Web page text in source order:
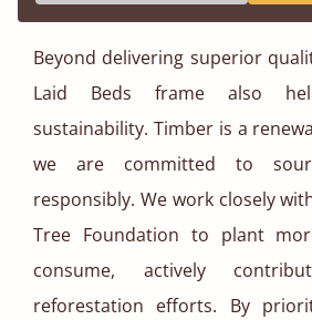
Beyond delivering superior
Laid Beds frame also
sustainability. Timber is a
we are committed to
responsibly. We work closely
Tree Foundation to plant
consume, actively
reforestation efforts. By